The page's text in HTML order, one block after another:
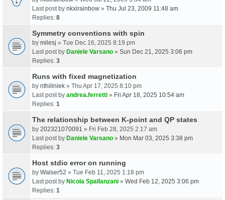
Last post by nkxirainbow » Thu Jul 23, 2009 11:48 am
Replies: 8
Symmetry conventions with spin
by milesj » Tue Dec 16, 2025 8:19 pm
Last post by Daniele Varsano » Sun Dec 21, 2025 3:06 pm
Replies: 3
Runs with fixed magnetization
by nthiliniek » Thu Apr 17, 2025 8:10 pm
Last post by andrea.ferretti » Fri Apr 18, 2025 10:54 am
Replies: 1
The relationship between K-point and QP states
by 202321070091 » Fri Feb 28, 2025 2:17 am
Last post by Daniele Varsano » Mon Mar 03, 2025 3:38 pm
Replies: 3
Host stdio error on running
by Walser52 » Tue Feb 11, 2025 1:18 pm
Last post by Nicola Spallanzani » Wed Feb 12, 2025 3:06 pm
Replies: 1